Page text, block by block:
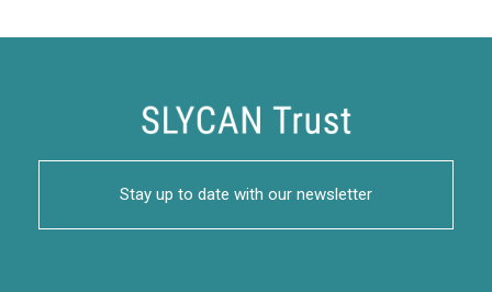
Stay up to date with our newsletter